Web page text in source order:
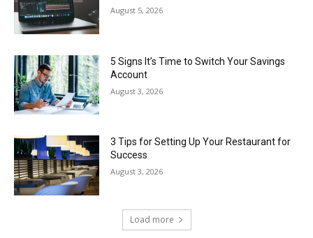
August 5, 2026
5 Signs It’s Time to Switch Your Savings
Account
August 3, 2026
3 Tips for Setting Up Your Restaurant for
Success
August 3, 2026
Load more